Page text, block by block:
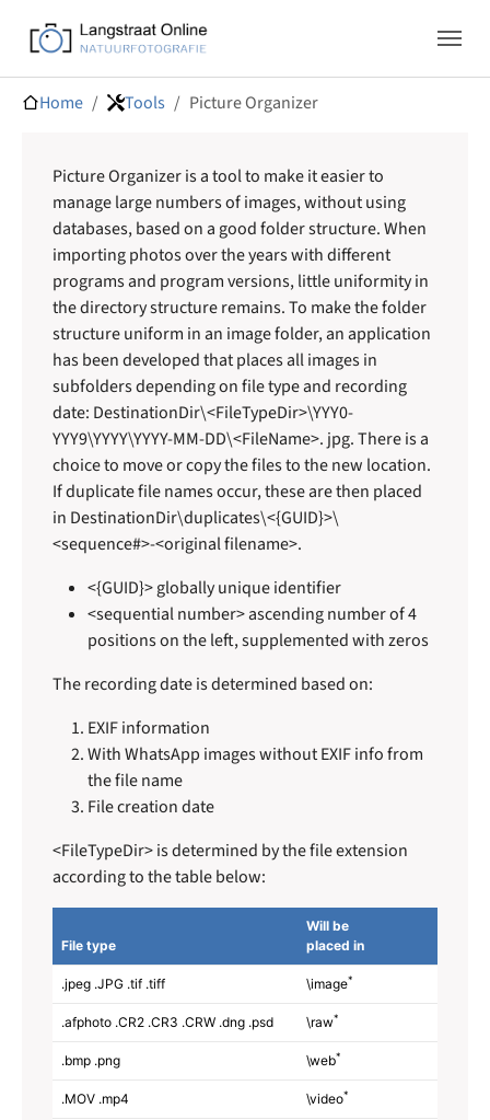
You are here:
Home Tools Picture Organizer
Picture Organizer is a tool to make it easier to
manage large numbers of images, without using
databases, based on a good folder structure. When
importing photos over the years with different
programs and program versions, little uniformity in
the directory structure remains. To make the folder
structure uniform in an image folder, an application
has been developed that places all images in
subfolders depending on file type and recording
date: DestinationDir\<FileTypeDir>\YYY0-
YYY9\YYYY\YYYY-MM-DD\<FileName>. jpg. There is a
choice to move or copy the files to the new location.
If duplicate file names occur, these are then placed
in DestinationDir\duplicates\<{GUID}>\
<sequence#>-<original filename>.
<{GUID}> globally unique identifier
<sequential number> ascending number of 4
positions on the left, supplemented with zeros
The recording date is determined based on:
EXIF information
With WhatsApp images without EXIF info from
the file name
File creation date
<FileTypeDir> is determined by the file extension
according to the table below:
File type
Will be
placed in
.jpeg .JPG .tif .tiff \image*
.afphoto .CR2 .CR3 .CRW .dng .psd \raw*
.bmp .png \web*
.MOV .mp4 \video*